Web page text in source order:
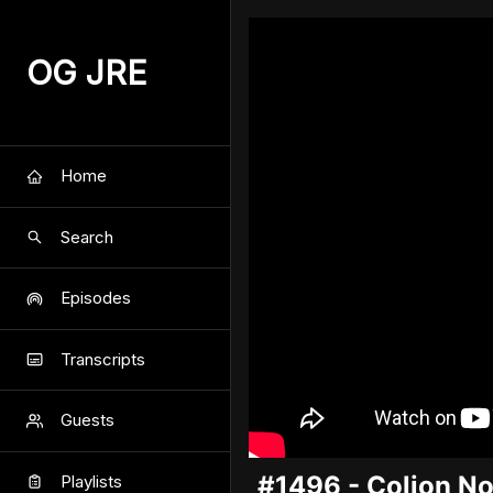
OG JRE
Home
Search
Episodes
Transcripts
Guests
Playlists #1496 - Colion